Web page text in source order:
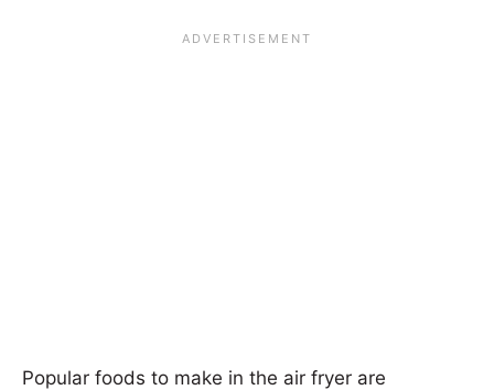
Popular foods to make in the air fryer are